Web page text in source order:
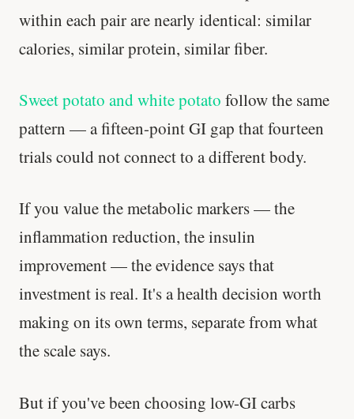
within each pair are nearly identical: similar
calories, similar protein, similar fiber.
Sweet potato and white potato follow the same
pattern — a fifteen-point GI gap that fourteen
trials could not connect to a different body.
If you value the metabolic markers — the
inflammation reduction, the insulin
improvement — the evidence says that
investment is real. It's a health decision worth
making on its own terms, separate from what
the scale says.
But if you've been choosing low-GI carbs
Your metabolism stays stable until 60. The
slowdown at 35 is something else entirely.